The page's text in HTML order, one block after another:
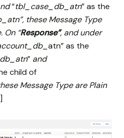
“tbl_case_db_atn” as the
these Message Type
On “Response”, and under
atn” as the
” and
child of
Message Type are Plain